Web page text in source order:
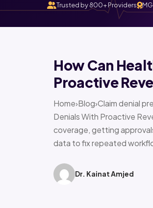
Trusted by 800+ Providers
How Can
Proactive
Home›Blog›Claim denial
Denials With Proactive
coverage, getting
data to fix repeated
Dr. Kainat Amjed